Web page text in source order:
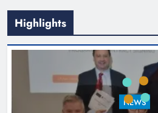
New six-week
launches in
Karen Kierans
Highlights
NEWS